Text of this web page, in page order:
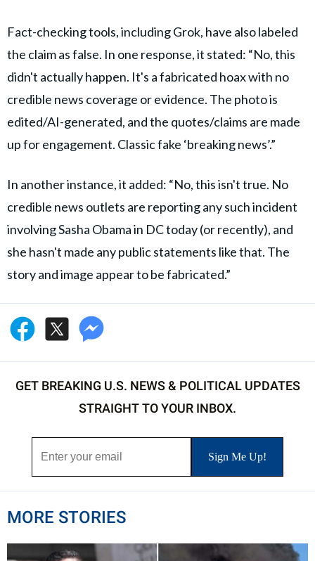
Fact-checking tools, including Grok, have also labeled
the claim as false. In one response, it stated: “No, this
didn't actually happen. It's a fabricated hoax with no
credible news coverage or evidence. The photo is
edited/AI-generated, and the quotes/claims are made
up for engagement. Classic fake ‘breaking news’.”
In another instance, it added: “No, this isn't true. No
credible news outlets are reporting any such incident
involving Sasha Obama in DC today (or recently), and
she hasn't made any public statements like that. The
story and image appear to be fabricated.”
GET BREAKING U.S. NEWS & POLITICAL UPDATES
STRAIGHT TO YOUR INBOX.
MORE STORIES